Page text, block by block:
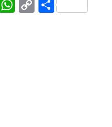
WhatsApp
CopyShare